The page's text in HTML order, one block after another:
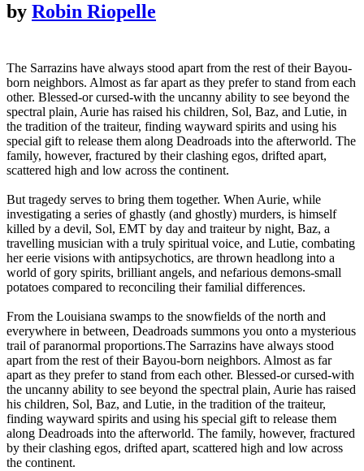
by Robin Riopelle
The Sarrazins have always stood apart from the rest of their Bayou-
born neighbors. Almost as far apart as they prefer to stand from each
other. Blessed-or cursed-with the uncanny ability to see beyond the
spectral plain, Aurie has raised his children, Sol, Baz, and Lutie, in
the tradition of the traiteur, finding wayward spirits and using his
special gift to release them along Deadroads into the afterworld. The
family, however, fractured by their clashing egos, drifted apart,
scattered high and low across the continent.
But tragedy serves to bring them together. When Aurie, while
investigating a series of ghastly (and ghostly) murders, is himself
killed by a devil, Sol, EMT by day and traiteur by night, Baz, a
travelling musician with a truly spiritual voice, and Lutie, combating
her eerie visions with antipsychotics, are thrown headlong into a
world of gory spirits, brilliant angels, and nefarious demons-small
potatoes compared to reconciling their familial differences.
From the Louisiana swamps to the snowfields of the north and
everywhere in between, Deadroads summons you onto a mysterious
trail of paranormal proportions.The Sarrazins have always stood
apart from the rest of their Bayou-born neighbors. Almost as far
apart as they prefer to stand from each other. Blessed-or cursed-with
the uncanny ability to see beyond the spectral plain, Aurie has raised
his children, Sol, Baz, and Lutie, in the tradition of the traiteur,
finding wayward spirits and using his special gift to release them
along Deadroads into the afterworld. The family, however, fractured
by their clashing egos, drifted apart, scattered high and low across
the continent.